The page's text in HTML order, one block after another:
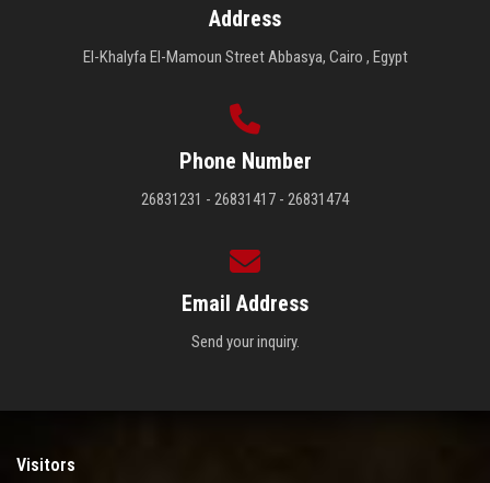
Address
El-Khalyfa El-Mamoun Street Abbasya, Cairo , Egypt
Phone Number
26831231 - 26831417 - 26831474
Email Address
Send your inquiry.
Visitors